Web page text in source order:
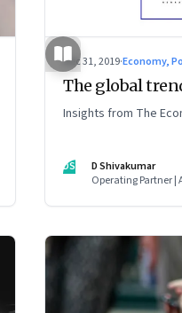
Dec 31, 2019·Economy,
The global
Insights from The
DS
D Shivakumar
Operating Partner